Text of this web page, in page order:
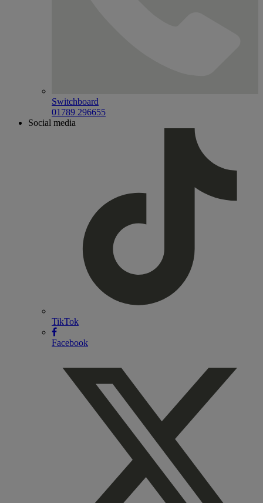
Switchboard
01789 296655
Social media
TikTok
Facebook